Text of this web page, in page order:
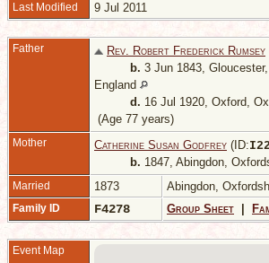
Last Modified 9 Jul 2011
Father Rev. Robert Frederick Rumsey
b. 3 Jun 1843,
England
d. 16 Jul 1920, Oxford,
(Age 77 years)
Mother Catherine Susan Godfrey (ID:I
b. 1847, Abingdon,
Married 1873 Abingdon,
Family ID F4278 Group Sheet
Event Map